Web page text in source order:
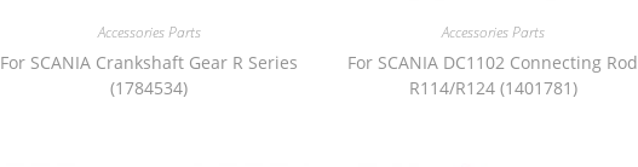
Accessories Parts
For SCANIA Crankshaft Gear R Series
(1784534)
Accessories Parts
For SCANIA DC1102 Connecting Rod
R114/R124 (1401781)